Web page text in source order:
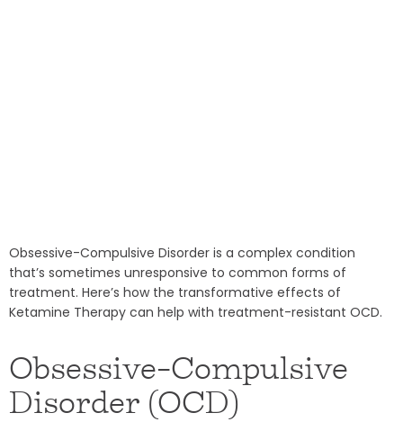
Obsessive-Compulsive Disorder is a complex condition
that’s sometimes unresponsive to common forms of
treatment. Here’s how the transformative effects of
Ketamine Therapy can help with treatment-resistant OCD.
Obsessive-Compulsive
Disorder (OCD)